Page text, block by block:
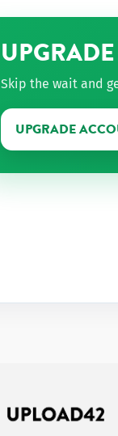
Skip the wait and
UPGRADE